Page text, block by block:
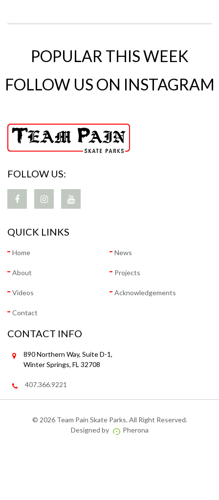
POPULAR THIS WEEK
FOLLOW US ON INSTAGRAM
FOLLOW US:
QUICK LINKS
Home News
About Projects
Videos Acknowledgements
Contact
CONTACT INFO
890 Northern Way, Suite D-1,
Winter Springs, FL 32708
407.366.9221
© 2026 Team Pain Skate Parks. All Right Reserved.
Designed by
Pherona